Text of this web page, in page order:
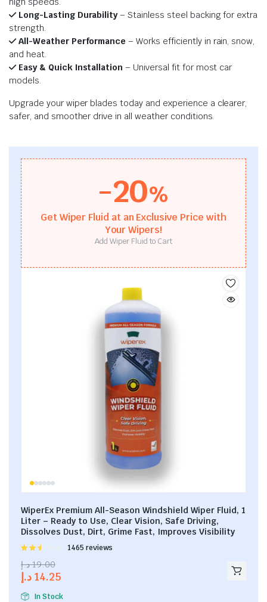
Long-Lasting Durability– Stainless steel backing for extra
strength.
All-Weather Performance – Works efficiently in rain, snow,
and heat.
Easy & Quick Installation – Universal fit for most car
models.
Upgrade your wiper blades today and experience a clearer,
safer, and smoother drive in all weather conditions.
WiperEx Premium All-Season Windshield Wiper Fluid, 1
Liter – Ready to Use, Clear Vision, Safe Driving,
Dissolves Dust, Dirt, Grime Fast, Improves Visibility
Rated
out of
1465 reviews
19.00 د.إ
14.25 د.إ
In Stock
-20%
Get Wiper Fluid at an Exclusive Price with
Your Wipers!
Add Wiper Fluid to Cart